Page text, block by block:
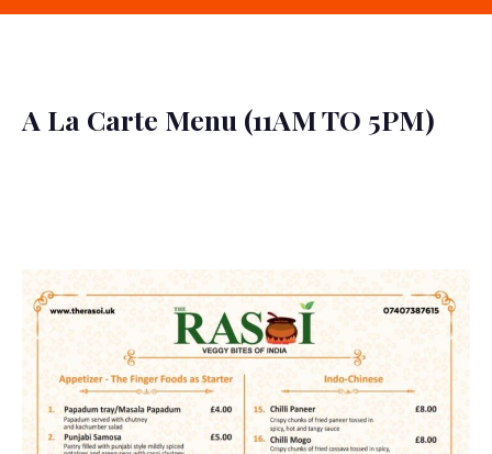
A La Carte Menu (11AM TO 5PM)